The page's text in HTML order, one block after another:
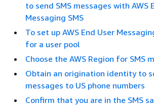
to send SMS messages with AWS
Messaging SMS
To set up AWS End User
for a user pool
Choose the AWS Region for SMS
Obtain an origination identity to
messages to US phone numbers
Confirm that you are in the SMS